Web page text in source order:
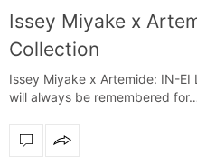
Issey Miyake x
Collection
Issey Miyake x Artemide: IN-
will always be remembered for…